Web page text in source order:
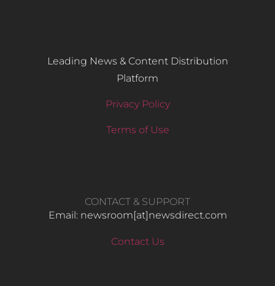
Leading News & Content Distribution
Platform
Privacy Policy
Terms of Use
CONTACT & SUPPORT
Email: newsroom[at]newsdirect.com
Contact Us